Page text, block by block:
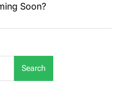
Soon?
Search